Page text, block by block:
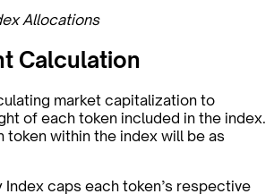
Allocations
Calculation
market capitalization to
of each token included in the index.
token within the index will be as
Index caps each token’s respective